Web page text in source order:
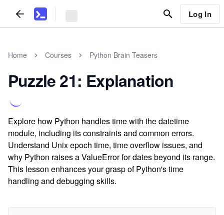
Log In
Home Courses Python Brain Teasers
Puzzle 21: Explanation
Explore how Python handles time with the datetime
module, including its constraints and common errors.
Understand Unix epoch time, time overflow issues, and
why Python raises a ValueError for dates beyond its range.
This lesson enhances your grasp of Python's time
handling and debugging skills.